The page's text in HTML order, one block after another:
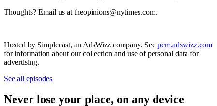
Thoughts? Email us at theopinions@nytimes.com.
Hosted by Simplecast, an AdsWizz company. See pcm.adswizz.com
for information about our collection and use of personal data for
advertising.
See all episodes
Never lose your place, on any device